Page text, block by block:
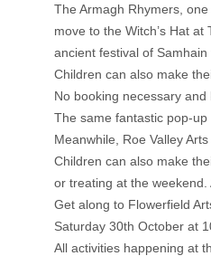
The Armagh Rhymers,
move to the Witch’s Hat
ancient festival of
Children can also make
No booking necessary
The same fantastic pop-
Meanwhile, Roe Valley
Children can also make
or treating at the
Get along to Flowerfield
Saturday 30th October at
All activities happening at